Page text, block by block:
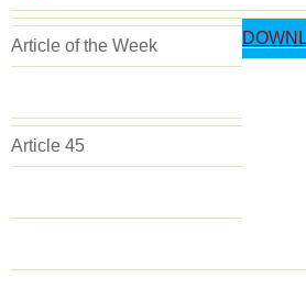
Article of the Week
Article 45